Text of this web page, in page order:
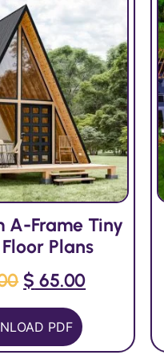
A-Frame Tiny
Plans
$ 65.00
PDF